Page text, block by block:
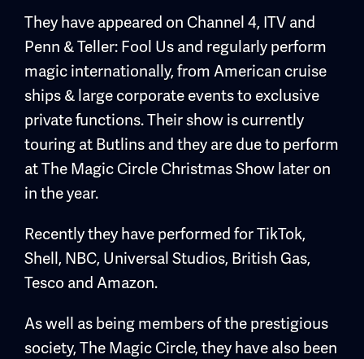
They have appeared on Channel 4, ITV and
Penn & Teller: Fool Us and regularly perform
magic internationally, from American cruise
ships & large corporate events to exclusive
private functions. Their show is currently
touring at Butlins and they are due to perform
at The Magic Circle Christmas Show later on
in the year.
Recently they have performed for TikTok,
Shell, NBC, Universal Studios, British Gas,
Tesco and Amazon.
As well as being members of the prestigious
society, The Magic Circle, they have also been